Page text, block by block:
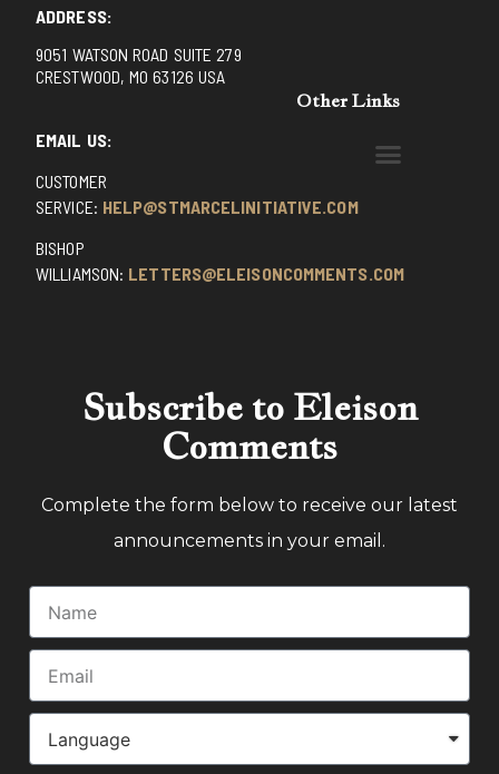
ADDRESS:
9051 WATSON ROAD SUITE 279
CRESTWOOD, MO 63126 USA
EMAIL US:
CUSTOMER
SERVICE: HELP@STMARCELINITIATIVE.COM
BISHOP
WILLIAMSON: LETTERS@ELEISONCOMMENTS.COM
Other Links
Subscribe to Eleison
Comments
Complete the form below to receive our latest
announcements in your email.